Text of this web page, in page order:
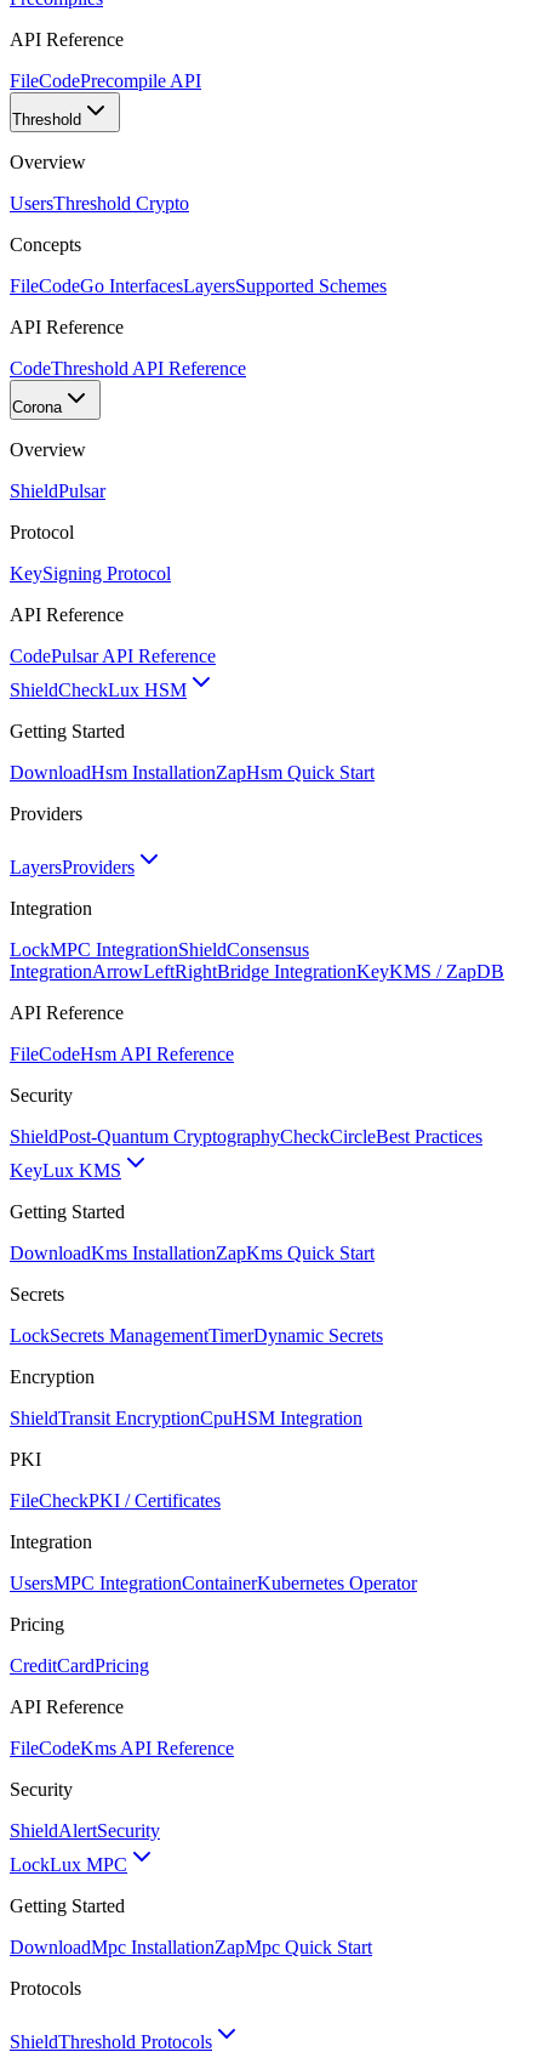
API Reference
FileCodePrecompile API
Threshold
Overview
UsersThreshold Crypto
Concepts
FileCodeGo InterfacesLayersSupported Schemes
API Reference
CodeThreshold API Reference
Corona
Overview
ShieldPulsar
Protocol
KeySigning Protocol
API Reference
CodePulsar API Reference
ShieldCheckLux HSM
Getting Started
DownloadHsm InstallationZapHsm Quick Start
Providers
LayersProviders
Integration
LockMPC IntegrationShieldConsensus
IntegrationArrowLeftRightBridge IntegrationKeyKMS / ZapDB
API Reference
FileCodeHsm API Reference
Security
ShieldPost-Quantum CryptographyCheckCircleBest Practices
KeyLux KMS
Getting Started
DownloadKms InstallationZapKms Quick Start
Secrets
LockSecrets ManagementTimerDynamic Secrets
Encryption
ShieldTransit EncryptionCpuHSM Integration
PKI
FileCheckPKI / Certificates
Integration
UsersMPC IntegrationContainerKubernetes Operator
Pricing
CreditCardPricing
API Reference
FileCodeKms API Reference
Security
ShieldAlertSecurity
LockLux MPC
Getting Started
DownloadMpc InstallationZapMpc Quick Start
Protocols
ShieldThreshold Protocols